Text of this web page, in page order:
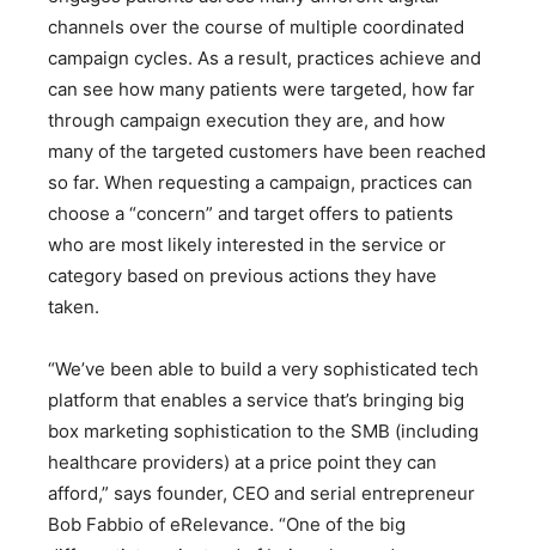
channels over the course of multiple coordinated
campaign cycles. As a result, practices achieve and
can see how many patients were targeted, how far
through campaign execution they are, and how
many of the targeted customers have been reached
so far. When requesting a campaign, practices can
choose a “concern” and target offers to patients
who are most likely interested in the service or
category based on previous actions they have
taken.
“We’ve been able to build a very sophisticated tech
platform that enables a service that’s bringing big
box marketing sophistication to the SMB (including
healthcare providers) at a price point they can
afford,” says founder, CEO and serial entrepreneur
Bob Fabbio of eRelevance. “One of the big